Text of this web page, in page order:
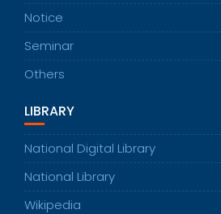
Notice
Seminar
Others
LIBRARY
National Digital Library
National Library
Wikipedia